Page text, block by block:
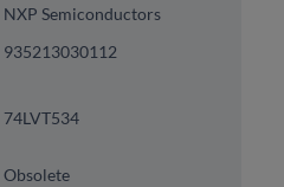
NXP Semiconductors
935213030112
74LVT534
Obsolete